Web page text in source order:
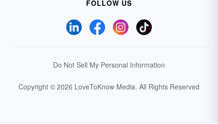
FOLLOW US
Do Not Sell My Personal Information
Copyright © 2026 LoveToKnow Media. All Rights Reserved